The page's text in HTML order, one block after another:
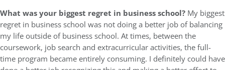
What was your biggest regret in business school? My biggest
regret in business school was not doing a better job of balancing
my life outside of business school. At times, between the
coursework, job search and extracurricular activities, the full-
time program became entirely consuming. I definitely could have